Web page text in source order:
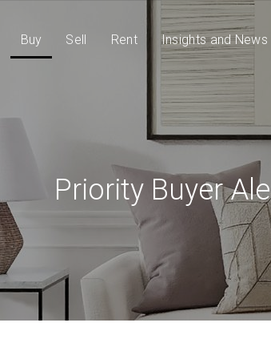
Buy Sell Rent Insights and News
Priority Buyer